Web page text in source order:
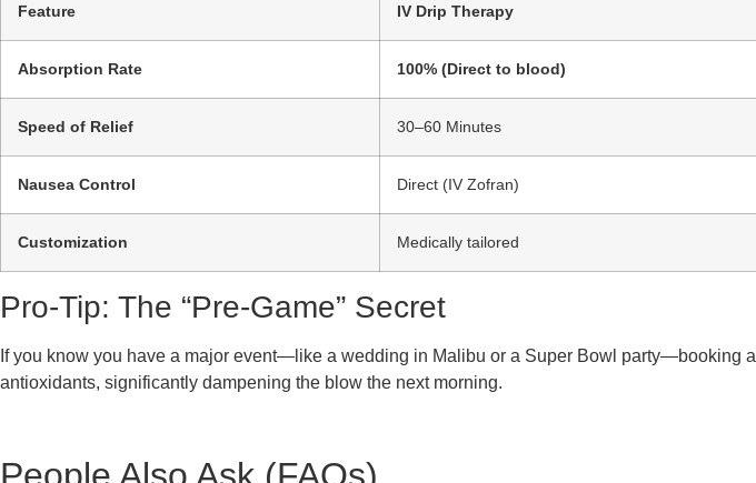
Feature IV Drip Therapy
Absorption Rate 100% (Direct to blood)
Speed of Relief 30–60 Minutes
Nausea Control Direct (IV Zofran)
Customization Medically tailored
Pro-Tip: The “Pre-Game” Secret
If you know you have a major event—like a wedding in Malibu or a Super Bowl party—booking a
antioxidants, significantly dampening the blow the next morning.